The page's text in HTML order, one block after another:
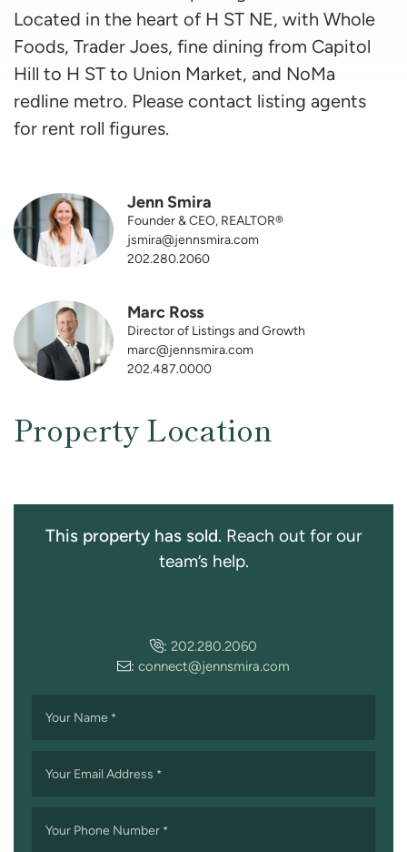
Located in the heart of H ST NE, with Whole
Foods, Trader Joes, fine dining from Capitol
Hill to H ST to Union Market, and NoMa
redline metro. Please contact listing agents
for rent roll figures.
Jenn Smira
Founder & CEO, REALTOR®
jsmira@jennsmira.com
202.280.2060
Marc Ross
Director of Listings and Growth
marc@jennsmira.com
202.487.0000
Property Location
This property has sold. Reach out for our
team’s help.
: 202.280.2060
: connect@jennsmira.com
Your Name *
Your Email Address *
Your Phone Number *